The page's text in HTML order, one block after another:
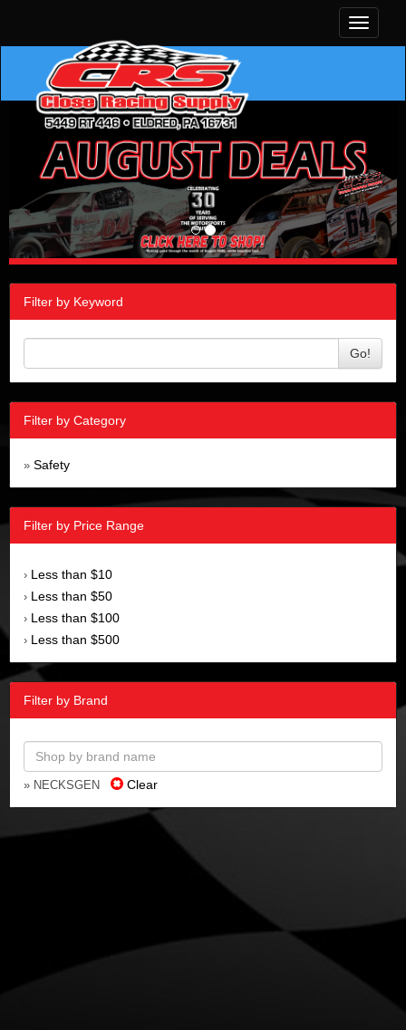
Toggle
Filter by Keyword
Go!
Filter by Category
» Safety
Filter by Price Range
› Less than $10
› Less than $50
› Less than $100
› Less than $500
Filter by Brand
» NECKSGEN Clear